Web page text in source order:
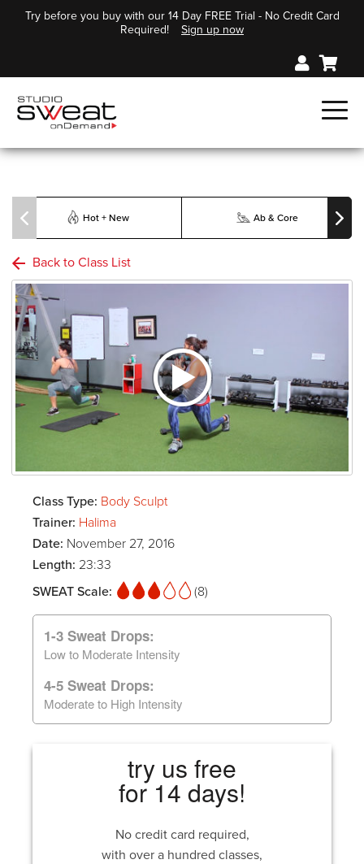
Try before you buy with our 14 Day FREE Trial - No Credit Card
Required!
Sign up now
Hot + New Ab & Core
Back to Class List
Class Type: Body Sculpt
Trainer: Halima
Date: November 27, 2016
Length: 23:33
SWEAT Scale:
(8)
1-3 Sweat Drops:
Low to Moderate Intensity
4-5 Sweat Drops:
Moderate to High Intensity
try us free
for 14 days!
No credit card required,
with over a hundred classes,